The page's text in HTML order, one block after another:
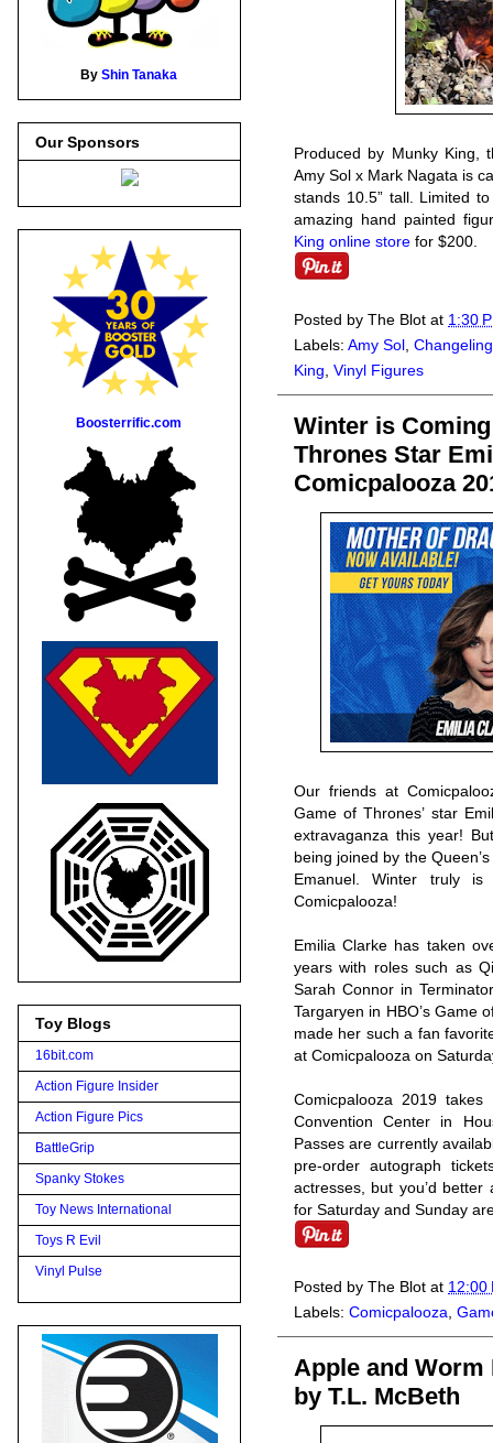
Produced by Munky King,
Amy Sol x Mark Nagata is
stands 10.5” tall. Limited
amazing hand painted
King online store for $200.
Posted by The Blot at 1:30
Labels: Amy Sol
King Vinyl Figures
Winter is
Thrones Star
Comicpalooza
Our friends at
Game of Thrones’ star
extravaganza this year!
being joined by the
Emanuel. Winter truly
Comicpalooza!
Emilia Clarke has taken
years with roles such as
Sarah Connor in
Targaryen in HBO’s Game
made her such a fan
at Comicpalooza on
Comicpalooza 2019
Convention Center in
Passes are currently
pre-order autograph
actresses, but you’d better
for Saturday and Sunday
Posted by The Blot at 12:00
Labels: Comicpalooza
Apple and Worm
by T.L. McBeth
ByShin Tanaka
Our Sponsors
Boosterrific.com
Toy Blogs
16bit.com
Action Figure Insider
Action Figure Pics
BattleGrip
Spanky Stokes
Toy News International
Toys R Evil
Vinyl Pulse